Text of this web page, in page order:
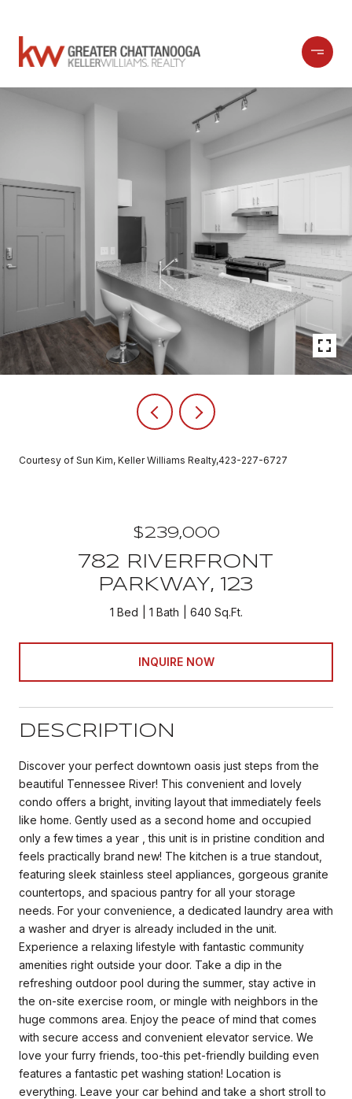
Courtesy of Sun Kim, Keller Williams Realty,423-227-6727
$239,000
782 RIVERFRONT
PARKWAY, 123
1 Bed 1 Bath 640 Sq.Ft.
INQUIRE NOW
DESCRIPTION
Discover your perfect downtown oasis just steps from the
beautiful Tennessee River! This convenient and lovely
condo offers a bright, inviting layout that immediately feels
like home. Gently used as a second home and occupied
only a few times a year , this unit is in pristine condition and
feels practically brand new! The kitchen is a true standout,
featuring sleek stainless steel appliances, gorgeous granite
countertops, and spacious pantry for all your storage
needs. For your convenience, a dedicated laundry area with
a washer and dryer is already included in the unit.
Experience a relaxing lifestyle with fantastic community
amenities right outside your door. Take a dip in the
refreshing outdoor pool during the summer, stay active in
the on-site exercise room, or mingle with neighbors in the
huge commons area. Enjoy the peace of mind that comes
with secure access and convenient elevator service. We
love your furry friends, too-this pet-friendly building even
features a fantastic pet washing station! Location is
everything. Leave your car behind and take a short stroll to